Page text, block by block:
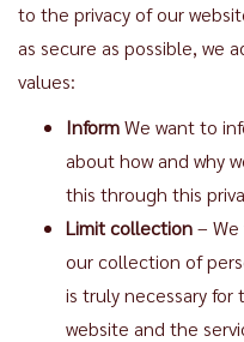
to the privacy of our
as secure as possible, we
values:
InformWe want to
about how and why
this through this
Limit collection–
our collection of
is truly necessary
website and the